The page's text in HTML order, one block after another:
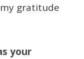
gratitude
your